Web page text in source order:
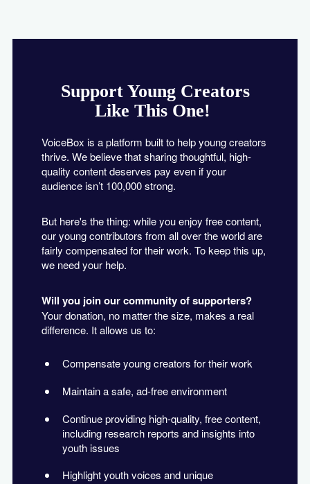
Support Young Creators
Like This One!
VoiceBox is a platform built to help young creators
thrive. We believe that sharing thoughtful, high-
quality content deserves pay even if your
audience isn’t 100,000 strong.
But here's the thing: while you enjoy free content,
our young contributors from all over the world are
fairly compensated for their work. To keep this up,
we need your help.
Will you join our community of supporters?
Your donation, no matter the size, makes a real
difference. It allows us to:
Compensate young creators for their work
Maintain a safe, ad-free environment
Continue providing high-quality, free content,
including research reports and insights into
youth issues
Highlight youth voices and unique